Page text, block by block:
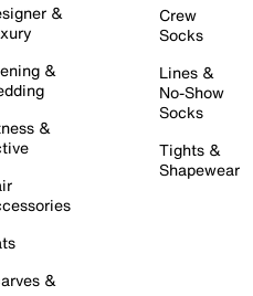
&
&
&
&
Crew
Socks
Lines &
No-Show
Socks
Tights &
Shapewear